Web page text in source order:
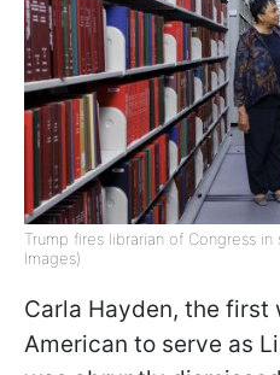
Trump fires librarian of Congress
Images)
Carla Hayden, the first
American to serve as